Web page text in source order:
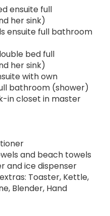
ensuite full
her sink)
ensuite full bathroom
bed full
her sink)
with own
bathroom (shower)
in closet in master
and beach towels
and ice dispenser
Toaster, Kettle,
Blender, Hand